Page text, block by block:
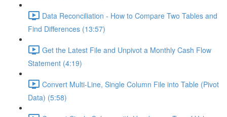
Data Reconciliation - How to Compare Two Tables and
Find Differences (13:57)
Get the Latest File and Unpivot a Monthly Cash Flow
Statement (4:19)
Convert Multi-Line, Single Column File into Table (Pivot
Data) (5:58)